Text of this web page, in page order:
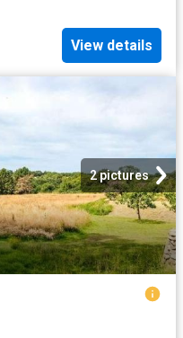
View details
2 pictures